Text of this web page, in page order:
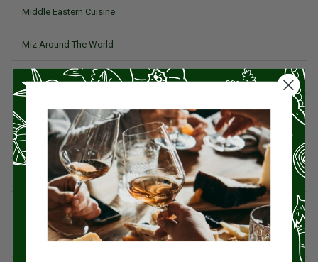
Middle Eastern Cuisine
Miz Around The World
Pork
Product Reviews
Project Food Blog
Recipes & Cooking Tips
Restaurants